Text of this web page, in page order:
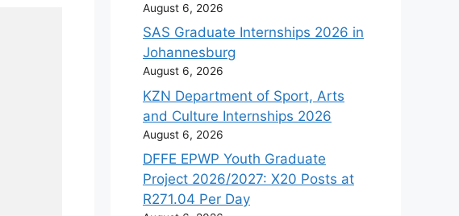
August 6, 2026
SAS Graduate Internships 2026 in
Johannesburg
August 6, 2026
KZN Department of Sport, Arts
and Culture Internships 2026
August 6, 2026
DFFE EPWP Youth Graduate
Project 2026/2027: X20 Posts at
R271.04 Per Day